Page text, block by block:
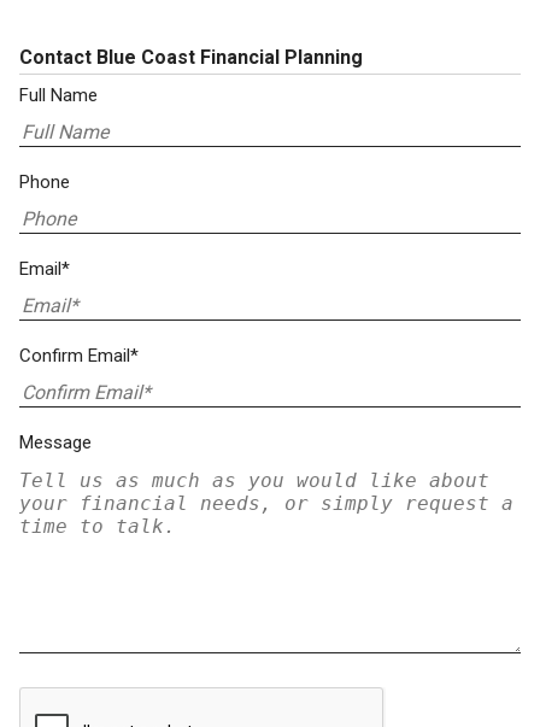
Contact Blue Coast Financial Planning
Full Name
Phone
Email*
Confirm Email*
Message